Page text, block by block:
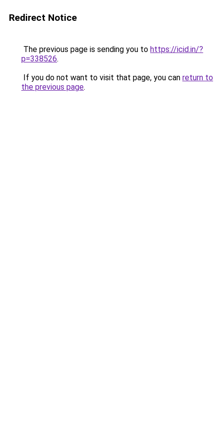
Redirect Notice
The previous page is sending you to https://icid.in/?
p=338526.
If you do not want to visit that page, you can return to
the previous page.